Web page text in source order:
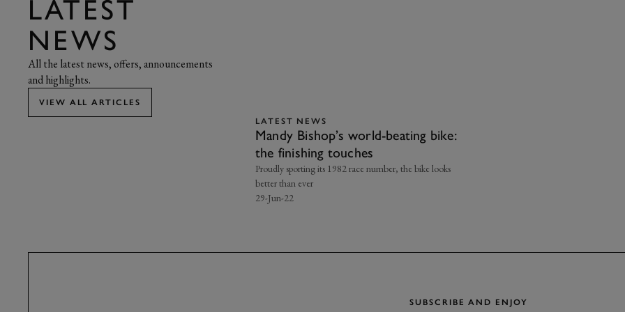
LATEST
NEWS
All the latest news, offers, announcements
and highlights.
VIEW ALL ARTICLES
LATEST NEWS
Mandy Bishop’s world-beating bike:
the finishing touches
Proudly sporting its 1982 race number, the bike looks
better than ever
29-Jun-22
SUBSCRIBE AND ENJOY